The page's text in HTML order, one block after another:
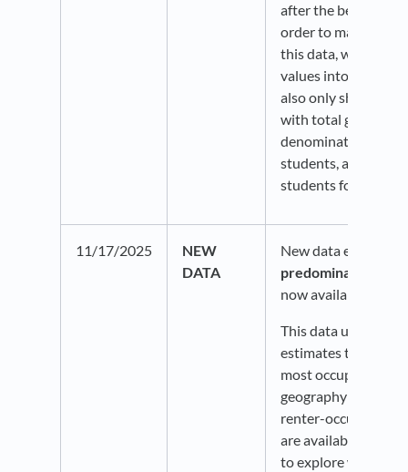
after the beginning
order to maximize
this data, we
values into broader
also only show
with total
denominators
students, and
students for the
11/17/2025
NEW
DATA
New data
predominant
now available on
This data uses ACS
estimates to
most occupied
geography are
renter-occupied.
are available by
to explore which